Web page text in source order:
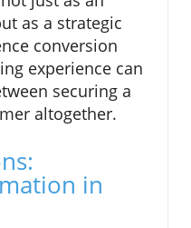
as a strategic
conversion
experience can
securing a
altogether.
in